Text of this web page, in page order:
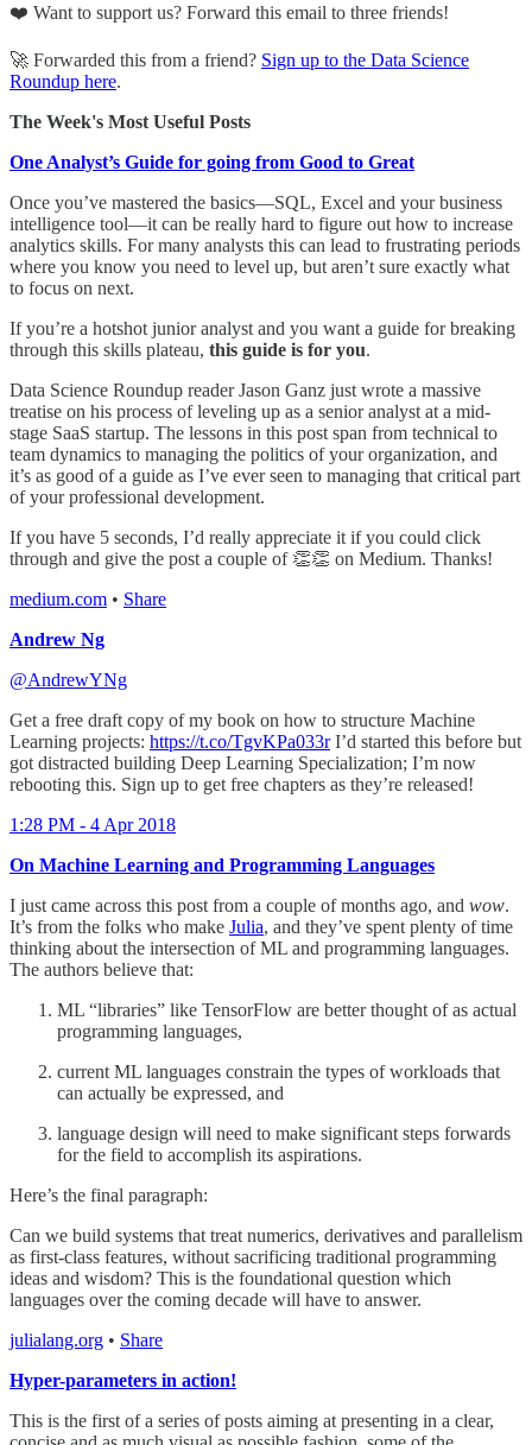
❤️ Want to support us? Forward this email to three friends!
🚀 Forwarded this from a friend? Sign up to the Data Science
Roundup here.
The Week's Most Useful Posts
One Analyst’s Guide for going from Good to Great
Once you’ve mastered the basics—SQL, Excel and your business
intelligence tool—it can be really hard to figure out how to increase
analytics skills. For many analysts this can lead to frustrating periods
where you know you need to level up, but aren’t sure exactly what
to focus on next.
If you’re a hotshot junior analyst and you want a guide for breaking
through this skills plateau, this guide is for you.
Data Science Roundup reader Jason Ganz just wrote a massive
treatise on his process of leveling up as a senior analyst at a mid-
stage SaaS startup. The lessons in this post span from technical to
team dynamics to managing the politics of your organization, and
it’s as good of a guide as I’ve ever seen to managing that critical part
of your professional development.
If you have 5 seconds, I’d really appreciate it if you could click
through and give the post a couple of 👏👏 on Medium. Thanks!
medium.com • Share
Andrew Ng
@AndrewYNg
Get a free draft copy of my book on how to structure Machine
Learning projects: https://t.co/TgvKPa033rI’d started this before but
got distracted building Deep Learning Specialization; I’m now
rebooting this. Sign up to get free chapters as they’re released!
1:28 PM - 4 Apr 2018
On Machine Learning and Programming Languages
I just came across this post from a couple of months ago, and wow.
It’s from the folks who make Julia, and they’ve spent plenty of time
thinking about the intersection of ML and programming languages.
The authors believe that:
ML “libraries” like TensorFlow are better thought of as actual
programming languages,
current ML languages constrain the types of workloads that
can actually be expressed, and
language design will need to make significant steps forwards
for the field to accomplish its aspirations.
Here’s the final paragraph:
Can we build systems that treat numerics, derivatives and parallelism
as first-class features, without sacrificing traditional programming
ideas and wisdom? This is the foundational question which
languages over the coming decade will have to answer.
julialang.org • Share
Hyper-parameters in action!
This is the first of a series of posts aiming at presenting in a clear,